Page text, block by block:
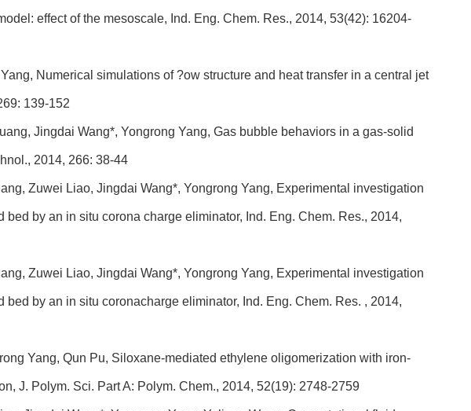
effect of the mesoscale, Ind. Eng. Chem. Res., 2014, 53(42): 16204-
Numerical simulations of ?ow structure and heat transfer in a central jet
139-152
Jingdai Wang*, Yongrong Yang, Gas bubble behaviors in a gas-solid
2014, 266: 38-44
Zuwei Liao, Jingdai Wang*, Yongrong Yang, Experimental investigation
by an in situ corona charge eliminator, Ind. Eng. Chem. Res., 2014,
Zuwei Liao, Jingdai Wang*, Yongrong Yang, Experimental investigation
by an in situ coronacharge eliminator, Ind. Eng. Chem. Res. , 2014,
Yang, Qun Pu, Siloxane-mediated ethylene oligomerization with iron-
J. Polym. Sci. Part A: Polym. Chem., 2014, 52(19): 2748-2759